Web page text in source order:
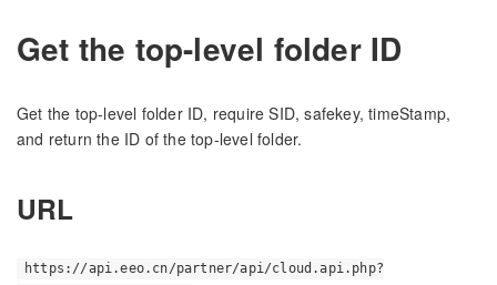
Get the top-level folder ID
Get the top-level folder ID, require SID, safekey, timeStamp,
and return the ID of the top-level folder.
URL
https://api.eeo.cn/partner/api/cloud.api.php?